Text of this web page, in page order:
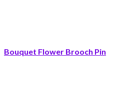
Bouquet Flower Brooch Pin